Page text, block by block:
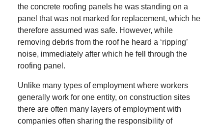
the concrete roofing panels he was standing on a
panel that was not marked for replacement, which he
therefore assumed was safe. However, while
removing debris from the roof he heard a ‘ripping’
noise, immediately after which he fell through the
roofing panel.
Unlike many types of employment where workers
generally work for one entity, on construction sites
there are often many layers of employment with
companies often sharing the responsibility of